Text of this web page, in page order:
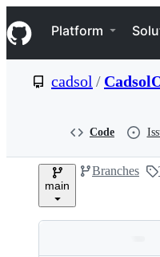
k
i
p
e
Navigation Menu
Platform
cadsol /
Code
main
Branches